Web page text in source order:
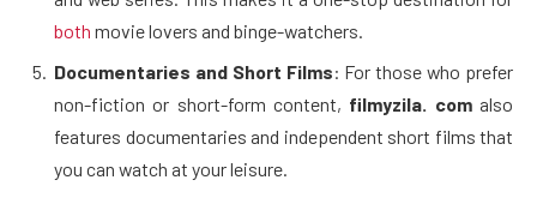
both movie lovers and binge-watchers.
Documentaries and Short Films: For those who prefer
non-fiction or short-form content, filmyzila. comalso
features documentaries and independent short films that
you can watch at your leisure.